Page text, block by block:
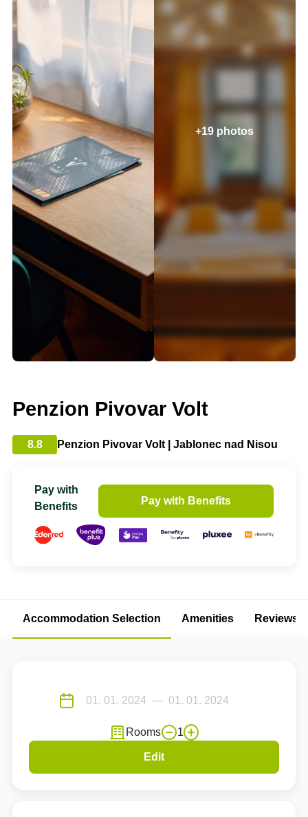
+19 photos
Penzion Pivovar Volt
8.8 Penzion Pivovar Volt | Jablonec nad Nisou
Pay with
Benefits
Pay with Benefits
Accommodation Selection Amenities Reviews
Rooms 1
Edit